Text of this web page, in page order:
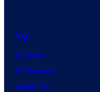
TV
TV News
TV Reviews
Spider-Noir